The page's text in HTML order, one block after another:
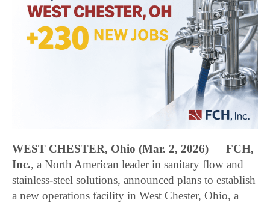
WEST CHESTER, Ohio (Mar. 2, 2026) —FCH,
Inc., a North American leader in sanitary flow and
stainless-steel solutions, announced plans to establish
a new operations facility in West Chester, Ohio, a